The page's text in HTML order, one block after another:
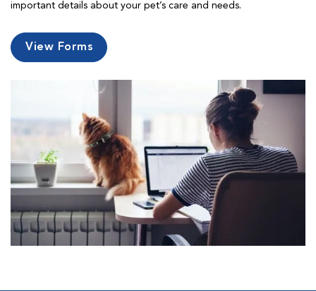
important details about your pet’s care and needs.
View Forms